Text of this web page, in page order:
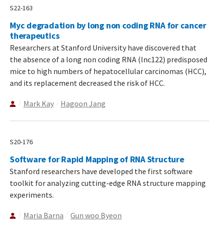
S22-163
Myc degradation by long non coding RNA for cancer
therapeutics
Researchers at Stanford University have discovered that
the absence of a long non coding RNA (lnc122) predisposed
mice to high numbers of hepatocellular carcinomas (HCC),
and its replacement decreased the risk of HCC.
Mark Kay Hagoon Jang
S20-176
Software for Rapid Mapping of RNA Structure
Stanford researchers have developed the first software
toolkit for analyzing cutting-edge RNA structure mapping
experiments.
Maria Barna Gun woo Byeon